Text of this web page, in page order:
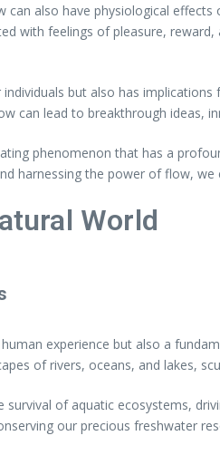
can also have physiological
with feelings of pleasure,
but also has
can lead to breakthrough ideas,
phenomenon that has a
harnessing the power of flow,
World
experience but also a
of rivers, oceans, and lakes,
of aquatic ecosystems,
our precious freshwater